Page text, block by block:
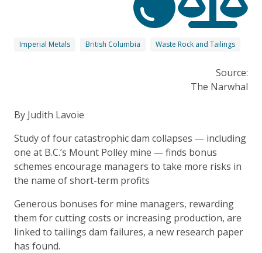
Imperial Metals British Columbia Waste Rock and Tailings
Source:
The Narwhal
By Judith Lavoie
Study of four catastrophic dam collapses — including
one at B.C.’s Mount Polley mine — finds bonus
schemes encourage managers to take more risks in
the name of short-term profits
Generous bonuses for mine managers, rewarding
them for cutting costs or increasing production, are
linked to tailings dam failures, a new research paper
has found.